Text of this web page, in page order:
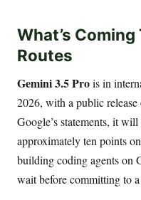
What’s
Routes
Gemini 3.5 Prois in
2026, with a public release
Google’s statements, it
approximately ten points
building coding agents on
wait before committing to